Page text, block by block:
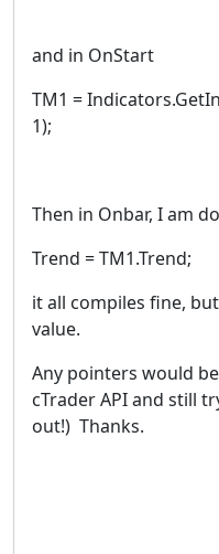
and in OnStart
TM1 =
1);
Then in Onbar, I am
Trend = TM1.Trend;
it all compiles fine, but
value.
Any pointers would
cTrader API and still
out!) Thanks.